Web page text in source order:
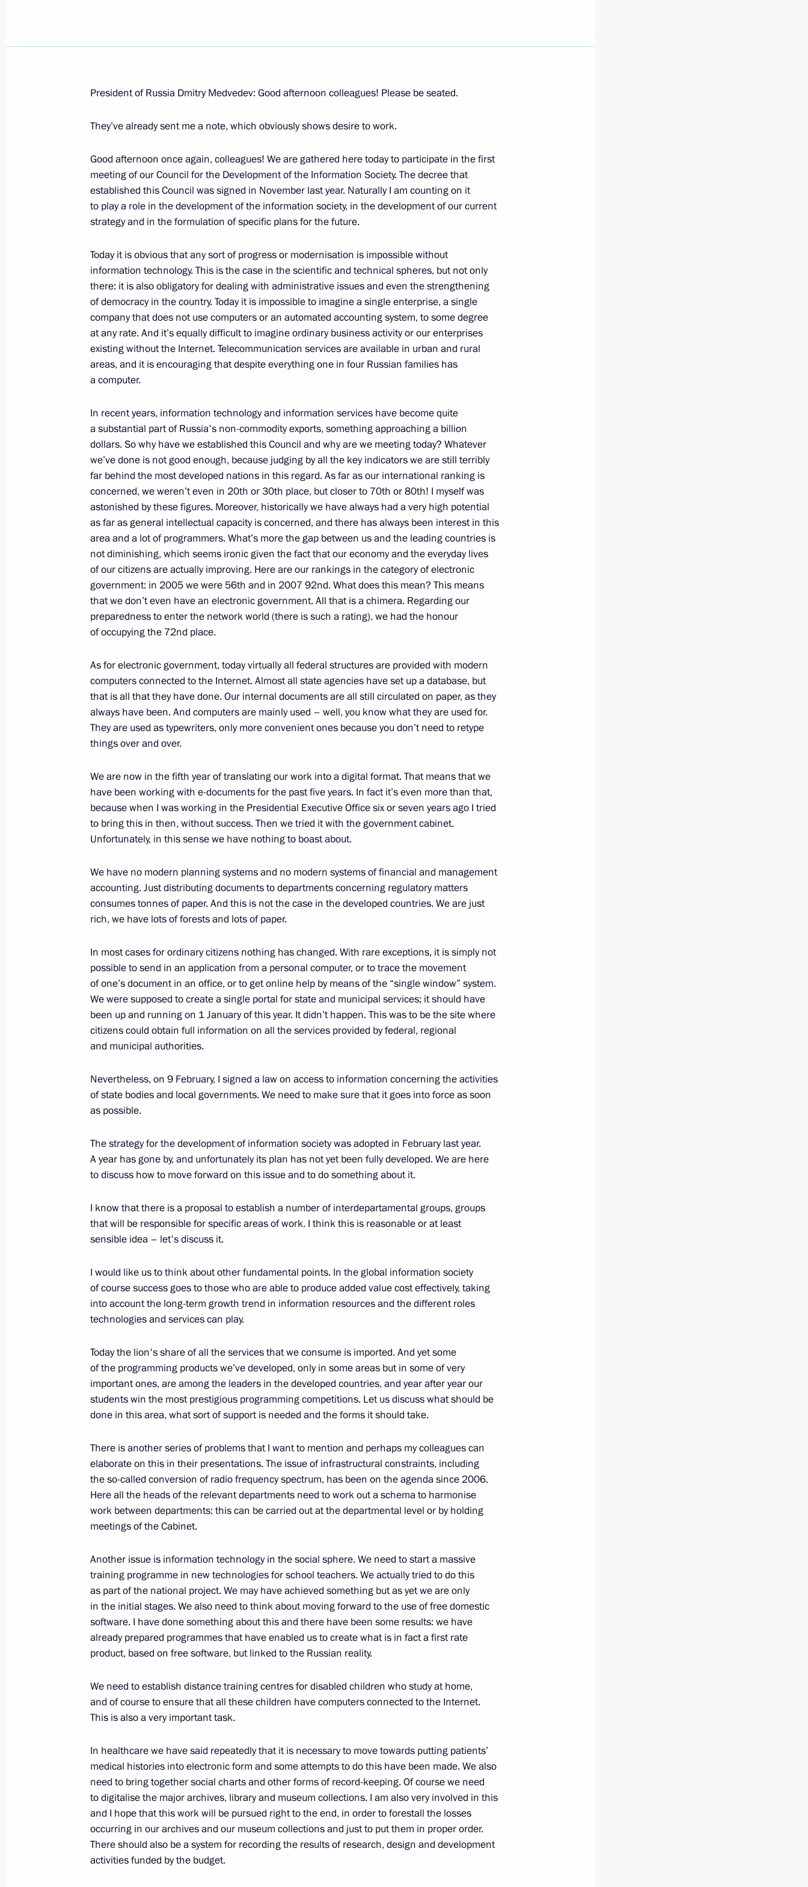
Beginning of Russian-Japanese Talks in Expanded Format
February 17, 2009, Tuesday
Beginning of Working Meeting with Chairman of the Audit Chamber
Sergei Stepashin
February 17, 2009, 20:28 Gorki, Moscow Region
Opening Address at a Meeting with Members of the Federation
Council Board
February 17, 2009, 19:53 The Kremlin, Moscow
February 16, 2009, Monday
February 16, 2009, 21:42 The Kremlin, Moscow
Opening Remarks at Russian-Bolivian Talks in Expanded Format
February 16, 2009, 18:36 The Kremlin, Moscow
February 15, 2009, Sunday
Television Interview
February 15, 2009, 11:10 Moscow
Beginning of Meeting with President of the Constitutional Court
Valery Zorkin
February 14, 2009, 18:42 Strelna
Press Statements Following the Russian-Turkish Talks
February 13, 2009, 21:31 The Kremlin, Moscow
Opening Remarks at Russian-Turkish Talks in Expanded Format
February 13, 2009, 17:34 The Kremlin, Moscow
February 12, 2009, Thursday
Beginning of a Meeting with Russian Permanent Envoy to the North
Atlantic Treaty Organisation (NATO) Dmitry Rogozin
February 12, 2009, 22:21 The Kremlin, Moscow
for the Development of the Information Society in Russia
February 12, 2009, 09:35 The Kremlin, Moscow
February 11, 2009, Wednesday
Opening Address at the Meeting of the State Council Presidium
Federation”
February 11, 2009, 12:10 Vologda
Beginning of the Meeting with Governor of Vologda Region
Vyacheslav Pozgalyov
February 11, 2009, 10:48 Vologda
February 10, 2009, Tuesday
Beginning of Meeting with Chairperson of the Presidential Council
for Facilitating the Development of Civil Society and Human Rights
Institutions, Ella Pamfilova
February 10, 2009, 23:37 Gorky, Moscow Region
Beginning of a Working Meeting with President of the Republic
of Dagestan Mukhu Aliev
February 10, 2009, 22:20 Gorki, Moscow Region
Opening Words at a Meeting of the Commission for Military-
Technical Cooperation with Foreign States
February 10, 2009, 19:56
February 9, 2009, Monday
Opening Remarks at Meeting on Economic Issues
February 9, 2009, 13:38 The Kremlin, Moscow
Speech at Ceremony Awarding the 2008 Russian Federation
President’s Prize for Science and Innovation by Young Scientists
February 9, 2009, 11:31 The Kremlin, Moscow
President of Russia Dmitry Medvedev: Good afternoon colleagues! Please be seated.
They’ve already sent me a note, which obviously shows desire to work.
Good afternoon once again, colleagues! We are gathered here today to participate in the first
meeting of our Council for the Development of the Information Society. The decree that
established this Council was signed in November last year. Naturally I am counting on it
to play a role in the development of the information society, in the development of our current
strategy and in the formulation of specific plans for the future.
Today it is obvious that any sort of progress or modernisation is impossible without
information technology. This is the case in the scientific and technical spheres, but not only
there: it is also obligatory for dealing with administrative issues and even the strengthening
of democracy in the country. Today it is impossible to imagine a single enterprise, a single
company that does not use computers or an automated accounting system, to some degree
at any rate. And it’s equally difficult to imagine ordinary business activity or our enterprises
existing without the Internet. Telecommunication services are available in urban and rural
areas, and it is encouraging that despite everything one in four Russian families has
a computer.
In recent years, information technology and information services have become quite
a substantial part of Russia's non-commodity exports, something approaching a billion
dollars. So why have we established this Council and why are we meeting today? Whatever
we’ve done is not good enough, because judging by all the key indicators we are still terribly
far behind the most developed nations in this regard. As far as our international ranking is
concerned, we weren’t even in 20th or 30th place, but closer to 70th or 80th! I myself was
astonished by these figures. Moreover, historically we have always had a very high potential
as far as general intellectual capacity is concerned, and there has always been interest in this
area and a lot of programmers. What’s more the gap between us and the leading countries is
not diminishing, which seems ironic given the fact that our economy and the everyday lives
of our citizens are actually improving. Here are our rankings in the category of electronic
government: in 2005 we were 56th and in 2007 92nd. What does this mean? This means
that we don’t even have an electronic government. All that is a chimera. Regarding our
preparedness to enter the network world (there is such a rating), we had the honour
of occupying the 72nd place.
As for electronic government, today virtually all federal structures are provided with modern
computers connected to the Internet. Almost all state agencies have set up a database, but
that is all that they have done. Our internal documents are all still circulated on paper, as they
always have been. And computers are mainly used – well, you know what they are used for.
They are used as typewriters, only more convenient ones because you don’t need to retype
things over and over.
We are now in the fifth year of translating our work into a digital format. That means that we
have been working with e-documents for the past five years. In fact it’s even more than that,
because when I was working in the Presidential Executive Office six or seven years ago I tried
to bring this in then, without success. Then we tried it with the government cabinet.
Unfortunately, in this sense we have nothing to boast about.
We have no modern planning systems and no modern systems of financial and management
accounting. Just distributing documents to departments concerning regulatory matters
consumes tonnes of paper. And this is not the case in the developed countries. We are just
rich, we have lots of forests and lots of paper.
In most cases for ordinary citizens nothing has changed. With rare exceptions, it is simply not
possible to send in an application from a personal computer, or to trace the movement
of one’s document in an office, or to get online help by means of the “single window” system.
We were supposed to create a single portal for state and municipal services; it should have
been up and running on 1 January of this year. It didn’t happen. This was to be the site where
citizens could obtain full information on all the services provided by federal, regional
and municipal authorities.
Nevertheless, on 9 February, I signed a law on access to information concerning the activities
of state bodies and local governments. We need to make sure that it goes into force as soon
as possible.
The strategy for the development of information society was adopted in February last year.
A year has gone by, and unfortunately its plan has not yet been fully developed. We are here
to discuss how to move forward on this issue and to do something about it.
I know that there is a proposal to establish a number of interdepartamental groups, groups
that will be responsible for specific areas of work. I think this is reasonable or at least
sensible idea – let's discuss it.
I would like us to think about other fundamental points. In the global information society
of course success goes to those who are able to produce added value cost effectively, taking
into account the long-term growth trend in information resources and the different roles
technologies and services can play.
Today the lion's share of all the services that we consume is imported. And yet some
of the programming products we’ve developed, only in some areas but in some of very
important ones, are among the leaders in the developed countries, and year after year our
students win the most prestigious programming competitions. Let us discuss what should be
done in this area, what sort of support is needed and the forms it should take.
There is another series of problems that I want to mention and perhaps my colleagues can
elaborate on this in their presentations. The issue of infrastructural constraints, including
the so-called conversion of radio frequency spectrum, has been on the agenda since 2006.
Here all the heads of the relevant departments need to work out a schema to harmonise
work between departments: this can be carried out at the departmental level or by holding
meetings of the Cabinet.
Another issue is information technology in the social sphere. We need to start a massive
training programme in new technologies for school teachers. We actually tried to do this
as part of the national project. We may have achieved something but as yet we are only
in the initial stages. We also need to think about moving forward to the use of free domestic
software. I have done something about this and there have been some results: we have
already prepared programmes that have enabled us to create what is in fact a first rate
product, based on free software, but linked to the Russian reality.
We need to establish distance training centres for disabled children who study at home,
and of course to ensure that all these children have computers connected to the Internet.
This is also a very important task.
In healthcare we have said repeatedly that it is necessary to move towards putting patients’
medical histories into electronic form and some attempts to do this have been made. We also
need to bring together social charts and other forms of record-keeping. Of course we need
to digitalise the major archives, library and museum collections. I am also very involved in this
and I hope that this work will be pursued right to the end, in order to forestall the losses
occurring in our archives and our museum collections and just to put them in proper order.
There should also be a system for recording the results of research, design and development
activities funded by the budget.